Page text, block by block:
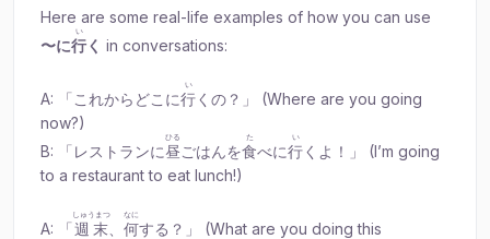
Here are some real-life examples of how you can use
〜に行
い
く in conversations:
A: 「これからどこに行
い
くの？」 (Where are you going
now?)
B: 「レストランに昼
ひる
ごはんを食
た
べに行
い
くよ！」 (I’m going
to a restaurant to eat lunch!)
A: 「週末
しゅうまつ
何
なに
する？」 (What are you doing this